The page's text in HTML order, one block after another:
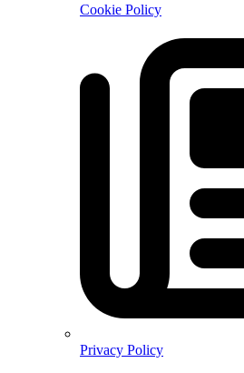
Cookie Policy
Privacy Policy